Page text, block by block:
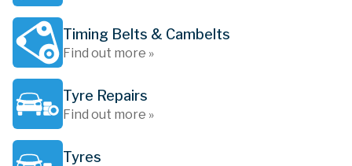
Timing Belts & Cambelts
Find out more »
Tyre Repairs
Find out more »
Tyres